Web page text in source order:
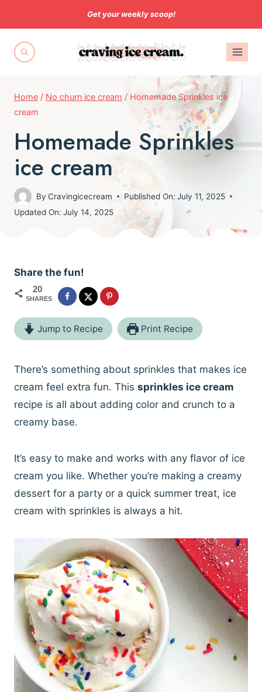
to
content
Get your weekly scoop!
Home / No churn ice cream / Homemade Sprinkles ice
cream
Homemade Sprinkles
ice cream
By Cravingicecream Published On: July 11, 2025
Updated On: July 14, 2025
Share the fun!
20
SHARES
Jump to Recipe Print Recipe
There’s something about sprinkles that makes ice
cream feel extra fun. This sprinkles ice cream
recipe is all about adding color and crunch to a
creamy base.
It’s easy to make and works with any flavor of ice
cream you like. Whether you’re making a creamy
dessert for a party or a quick summer treat, ice
cream with sprinkles is always a hit.